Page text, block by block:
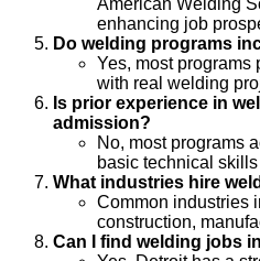
American Welding
enhancing job
Do welding programs
Yes, most programs
with real welding
Is prior experience in
admission?
No, most programs
basic technical
What industries hire
Common industries
construction,
Can I find welding jobs